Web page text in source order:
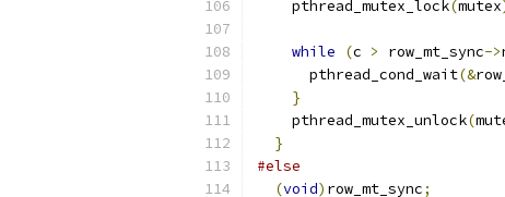
    pthread_mutex_lock
(mutex
while (c > row_mt_sync->
      pthread_cond_wait
(&
}
    pthread_mutex_unlock
(
}
#else
(void) row_mt_sync;